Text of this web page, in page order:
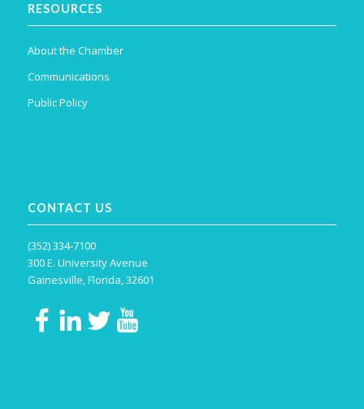
RESOURCES
About the Chamber
Communications
Public Policy
CONTACT US
(352) 334-7100
300 E. University Avenue
Gainesville, Florida, 32601